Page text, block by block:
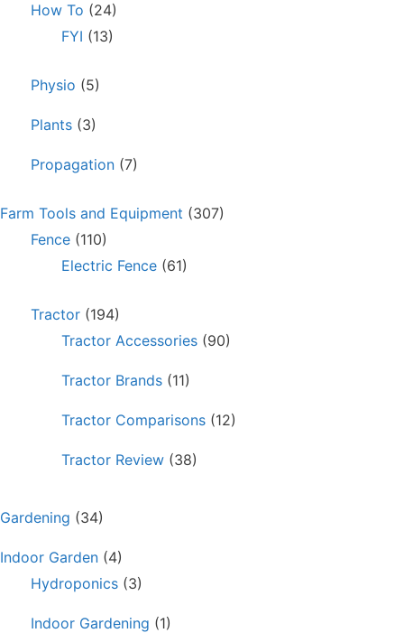
How To (24)
FYI (13)
Physio (5)
Plants (3)
Propagation (7)
Farm Tools and Equipment (307)
Fence (110)
Electric Fence (61)
Tractor (194)
Tractor Accessories (90)
Tractor Brands (11)
Tractor Comparisons (12)
Tractor Review (38)
Gardening (34)
Indoor Garden (4)
Hydroponics (3)
Indoor Gardening (1)